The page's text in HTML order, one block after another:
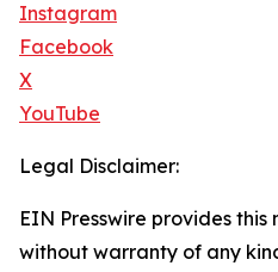
Instagram
Facebook
X
YouTube
Legal Disclaimer:
EIN Presswire provides this
without warranty of any